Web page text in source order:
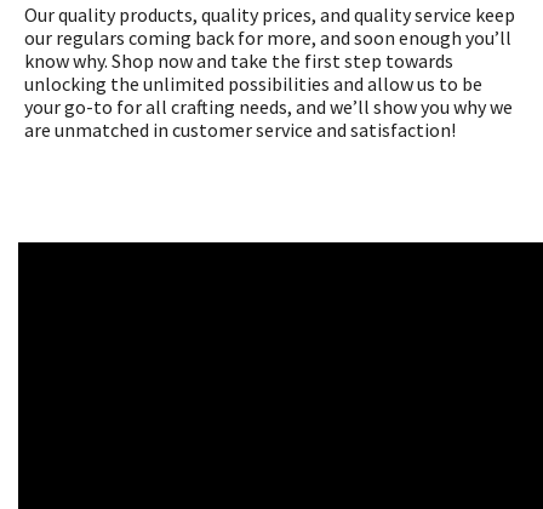
Our quality products, quality prices, and quality service keep
our regulars coming back for more, and soon enough you’ll
know why. Shop now and take the first step towards
unlocking the unlimited possibilities and allow us to be
your go-to for all crafting needs, and we’ll show you why we
are unmatched in customer service and satisfaction!